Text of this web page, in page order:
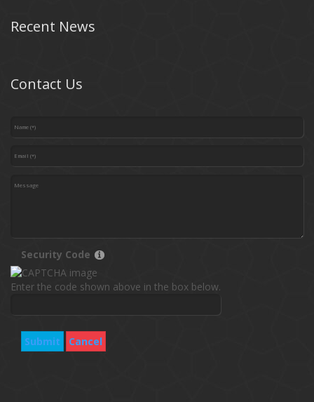
Recent News
Contact Us
Security Code
Enter the code shown above in the box below.
Submit Cancel